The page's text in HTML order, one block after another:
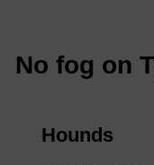
No fog on
Hounds